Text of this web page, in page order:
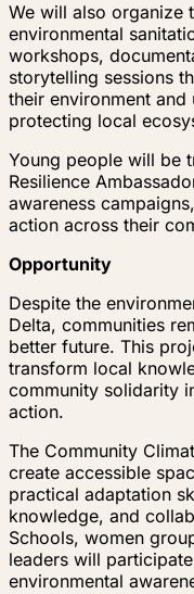
We will also organize
environmental
workshops,
storytelling sessions
their environment
protecting local
Young people will be
Resilience
awareness
action across their
Opportunity
Despite the
Delta, communities
better future. This
transform local
community solidarity
action.
The Community
create accessible
practical adaptation
knowledge, and
Schools, women
leaders will
environmental